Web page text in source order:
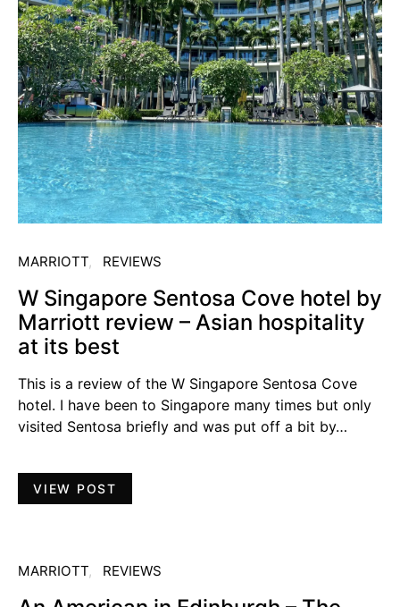
MARRIOTT REVIEWS
W Singapore Sentosa Cove hotel by
Marriott review – Asian hospitality
at its best
This is a review of the W Singapore Sentosa Cove
hotel. I have been to Singapore many times but only
visited Sentosa briefly and was put off a bit by…
VIEW POST
MARRIOTT REVIEWS